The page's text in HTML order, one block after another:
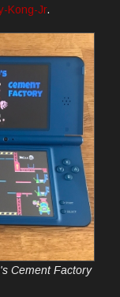
Kong-Jr.
Cement Factory